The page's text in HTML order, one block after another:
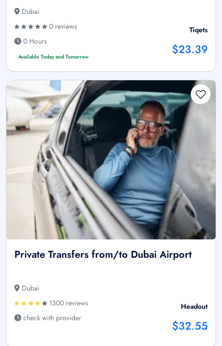
Dubai
0 reviews
0 Hours
Available Today and Tomorrow
Tiqets
$23.39
Private Transfers from/to Dubai Airport
Dubai
1300 reviews
check with provider
Headout
$32.55